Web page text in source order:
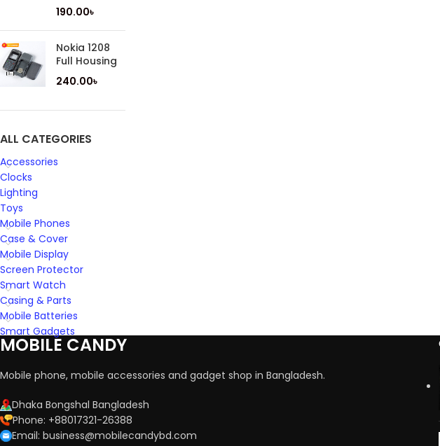
190.00৳
Nokia 1208
Full Housing
240.00৳
ALL CATEGORIES
Accessories
Clocks
Lighting
Toys
Mobile Phones
Case & Cover
Mobile Display
Screen Protector
Smart Watch
Casing & Parts
Mobile Batteries
Smart Gadgets
MOBILE CANDY
Mobile phone, mobile accessories and gadget shop in Bangladesh.
Dhaka Bongshal Bangladesh
Phone: +88017321-26388
Email: business@mobilecandybd.com